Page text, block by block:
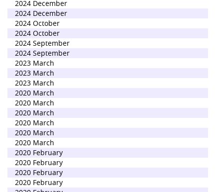
2024 December
2024 December
2024 October
2024 October
2024 September
2024 September
2023 March
2023 March
2023 March
2020 March
2020 March
2020 March
2020 March
2020 March
2020 March
2020 February
2020 February
2020 February
2020 February